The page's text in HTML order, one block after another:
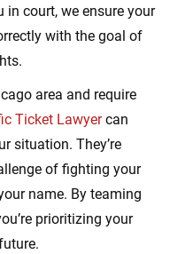
in court, we ensure your
with the goal of
area and require
Ticket Lawyercan
situation. They’re
of fighting your
name. By teaming
prioritizing your